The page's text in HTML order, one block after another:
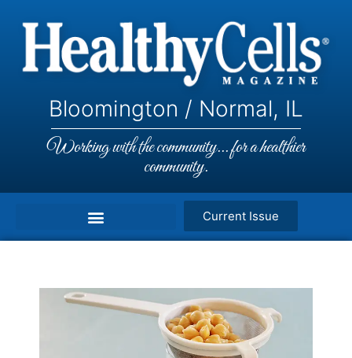
Bloomington / Normal, IL
Working with the community... for a healthier
community.
Current Issue